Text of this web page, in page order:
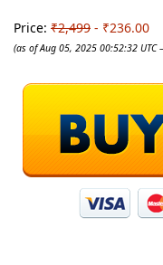
Price: ₹2,499 - ₹236.00
(as of Aug 05, 2025 00:52:32 UTC –